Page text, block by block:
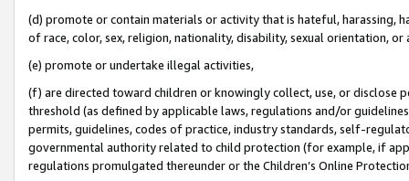
(d) promote or contain materials or activity that is hateful, harassing,
of race, color, sex, religion, nationality, disability, sexual orientation, or
(e) promote or undertake illegal activities,
(f) are directed toward children or knowingly collect, use, or
threshold (as defined by applicable laws, regulations and/or
permits, guidelines, codes of practice, industry standards, self-
governmental authority related to child protection (for example, if
regulations promulgated thereunder or the Children’s Online